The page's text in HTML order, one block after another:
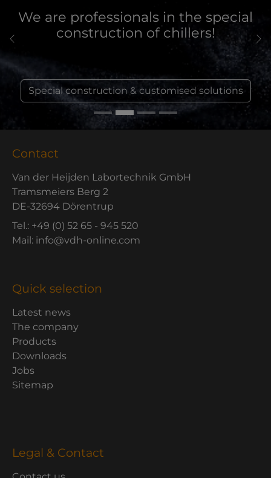
We are professionals in the special
construction of chillers!
Special construction & customised solutions
Previous
Contact
Van der Heijden Labortechnik GmbH
Tramsmeiers Berg 2
DE-32694 Dörentrup
Tel.: +49 (0) 52 65 - 945 520
Mail: info@vdh-online.com
Quick selection
Latest news
The company
Products
Downloads
Jobs
Sitemap
Legal & Contact